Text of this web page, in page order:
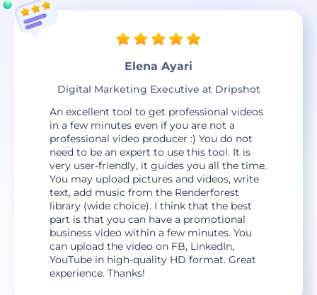
Elena Ayari
Digital Marketing Executive at Dripshot
An excellent tool to get professional videos
in a few minutes even if you are not a
professional video producer :) You do not
need to be an expert to use this tool. It is
very user-friendly, it guides you all the time.
You may upload pictures and videos, write
text, add music from the Renderforest
library (wide choice). I think that the best
part is that you can have a promotional
business video within a few minutes. You
can upload the video on FB, LinkedIn,
YouTube in high-quality HD format. Great
experience. Thanks!